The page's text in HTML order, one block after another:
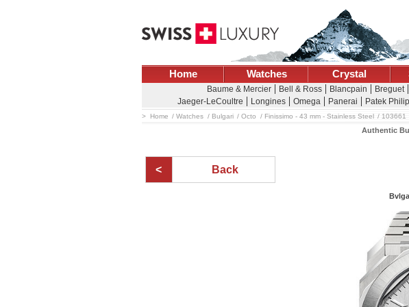
Home Watches Crystal
Baume & Mercier Bell & Ross Blancpain Breguet
Jaeger-LeCoultre
Longines Omega Panerai Patek
Home Watches Bulgari Octo Finissimo - 43 mm - Stainless Steel 103661
Authentic
Back